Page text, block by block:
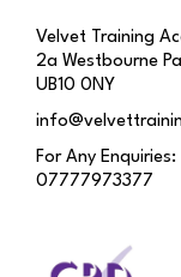
Velvet Training
2a Westbourne
UB10 0NY
For Any Enquiries:
07777973377